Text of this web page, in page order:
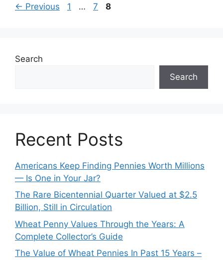
← Previous Page
1 … Page
7 Page
8
Search
Search
Recent Posts
Americans Keep Finding Pennies Worth Millions
— Is One in Your Jar?
The Rare Bicentennial Quarter Valued at $2.5
Billion, Still in Circulation
Wheat Penny Values Through the Years: A
Complete Collector’s Guide
The Value of Wheat Pennies In Past 15 Years –